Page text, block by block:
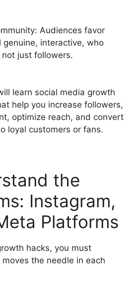
Audiences favor
genuine, interactive, who
just followers.
learn social media growth
help you increase followers,
optimize reach, and convert
loyal customers or fans.
the
Instagram,
Platforms
hacks, you must
the needle in each